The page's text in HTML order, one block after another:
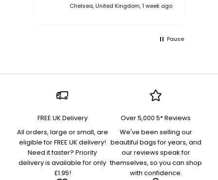
Chelsea, United Kingdom, 1 week ago
Pause
FREE UK Delivery
All orders, large or small, are
eligible for FREE UK delivery!
Need it faster? Priority
delivery is available for only
£1.95!
Over 5,000 5* Reviews
We've been selling our
beautiful bags for years, and
our reviews speak for
themselves, so you can shop
with confidence.